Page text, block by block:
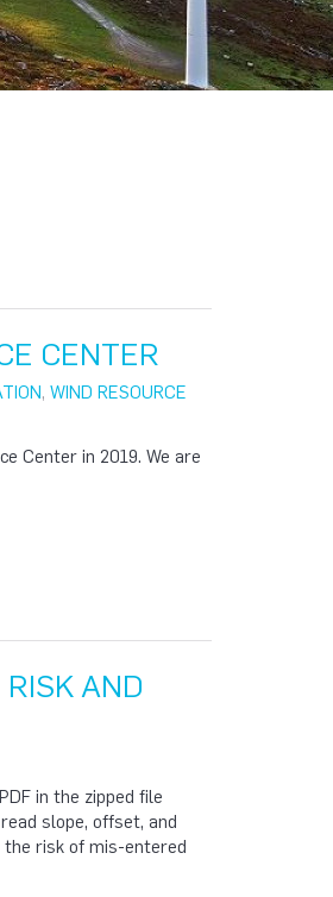
CENTER
, WIND RESOURCE
Center in 2019. We are
AND
in the zipped file
slope, offset, and
risk of mis-entered